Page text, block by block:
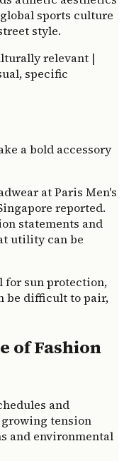
sports culture
style.
relevant |
specific
a bold accessory
at Paris Men's
reported.
statements and
utility can be
for sun protection,
be difficult to pair,
of Fashion
and
growing tension
and environmental